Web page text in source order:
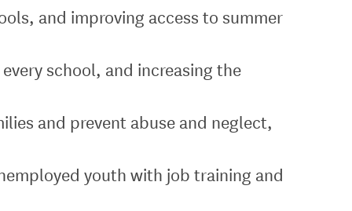
and improving access to summer
school, and increasing the
and prevent abuse and neglect,
youth with job training and